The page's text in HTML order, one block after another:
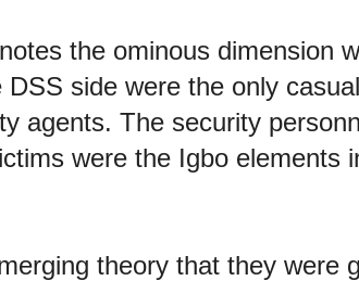
the ominous dimension
DSS side were the only
agents. The security
were the Igbo elements
theory that they were